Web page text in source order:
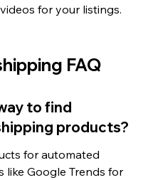
for your listings.
FAQ
to find
products?
for automated
Google Trends for